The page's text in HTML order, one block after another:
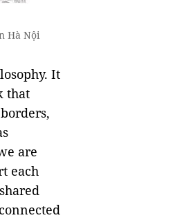
Hà Nội
It
that
are
each